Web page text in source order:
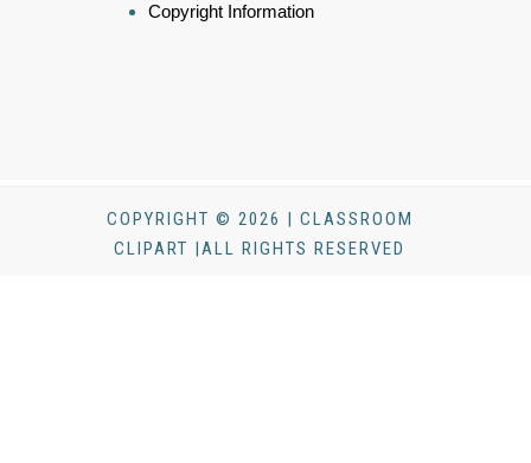
Copyright Information
COPYRIGHT © 2026 | CLASSROOM
CLIPART |ALL RIGHTS RESERVED